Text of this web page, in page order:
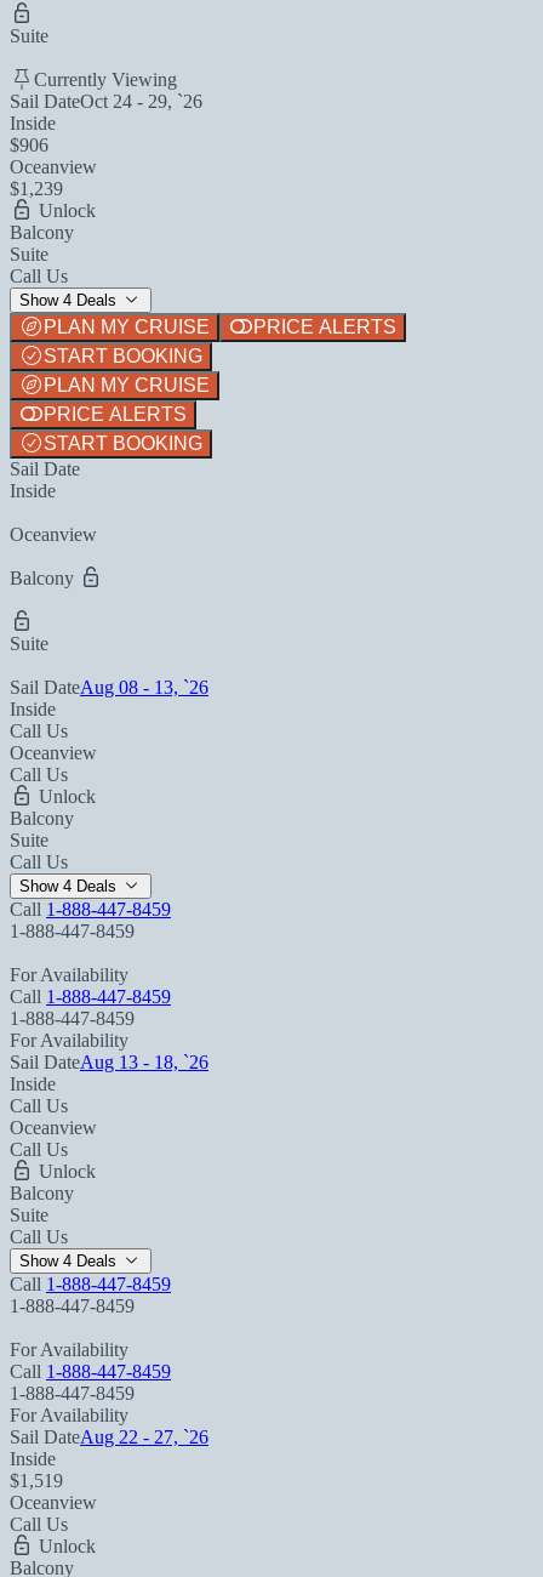
Suite
Currently Viewing
Sail DateOct 24 - 29, `26
Inside
$906
Oceanview
$1,239
Unlock
Balcony
Suite
Call Us
Show 4 Deals
PLAN MY CRUISE
PRICE ALERTS
START BOOKING
PLAN MY CRUISE
PRICE ALERTS
START BOOKING
Sail Date
Inside
Oceanview
Balcony
Suite
Sail DateAug 08 - 13, `26
Inside
Call Us
Oceanview
Call Us
Unlock
Balcony
Suite
Call Us
Show 4 Deals
Call 1-888-447-8459
1-888-447-8459
For Availability
Call 1-888-447-8459
1-888-447-8459
For Availability
Sail DateAug 13 - 18, `26
Inside
Call Us
Oceanview
Call Us
Unlock
Balcony
Suite
Call Us
Show 4 Deals
Call 1-888-447-8459
1-888-447-8459
For Availability
Call 1-888-447-8459
1-888-447-8459
For Availability
Sail DateAug 22 - 27, `26
Inside
$1,519
Oceanview
Call Us
Unlock
Balcony